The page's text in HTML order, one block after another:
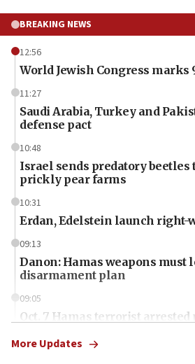
BREAKING NEWS
12:56
World Jewish Congress
11:27
Saudi Arabia, Turkey and
defense pact
10:48
Israel sends predatory beetles
prickly pear farms
10:31
Erdan, Edelstein launch right-
09:13
Danon: Hamas weapons must
disarmament plan
09:05
Oct. 7 Hamas terrorist arrested
More Updates